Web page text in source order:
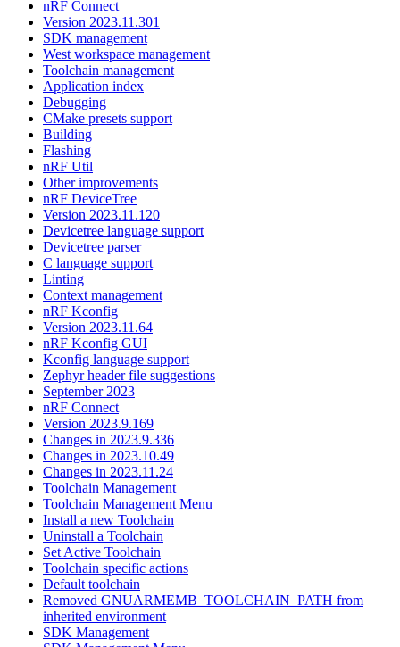
nRF Connect
Version 2023.11.301
SDK management
West workspace management
Toolchain management
Application index
Debugging
CMake presets support
Building
Flashing
nRF Util
Other improvements
nRF DeviceTree
Version 2023.11.120
Devicetree language support
Devicetree parser
C language support
Linting
Context management
nRF Kconfig
Version 2023.11.64
nRF Kconfig GUI
Kconfig language support
Zephyr header file suggestions
September 2023
nRF Connect
Version 2023.9.169
Changes in 2023.9.336
Changes in 2023.10.49
Changes in 2023.11.24
Toolchain Management
Toolchain Management Menu
Install a new Toolchain
Uninstall a Toolchain
Set Active Toolchain
Toolchain specific actions
Default toolchain
Removed GNUARMEMB_TOOLCHAIN_PATH from
inherited environment
SDK Management